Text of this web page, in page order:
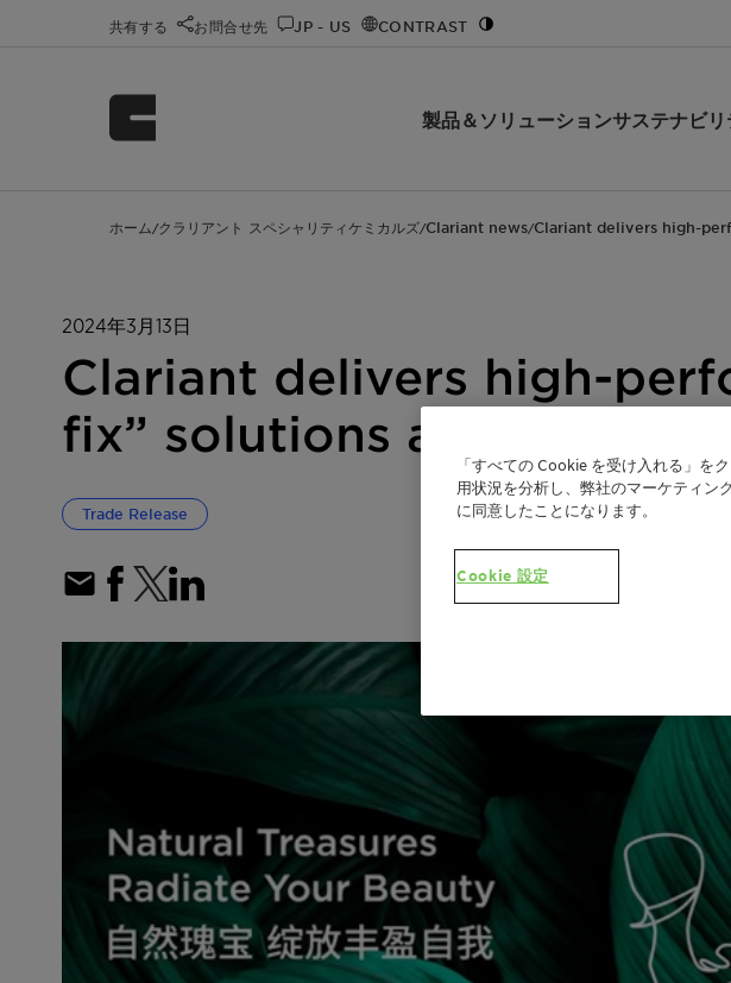
共有する お問合せ先 JP - US CONTRAST
製品＆ソリューションサステナビリ
ホーム /クラリアント スペシャリティケミカルズ/Clariant news/Clariant delivers high-
2024年3月13日
Clariant delivers high-
fix” solutions at PCHi 2024
Trade Release
「すべての Cookie を受け入れる」を
用状況を分析し、弊社のマーケティン
に同意したことになります。
Cookie 設定